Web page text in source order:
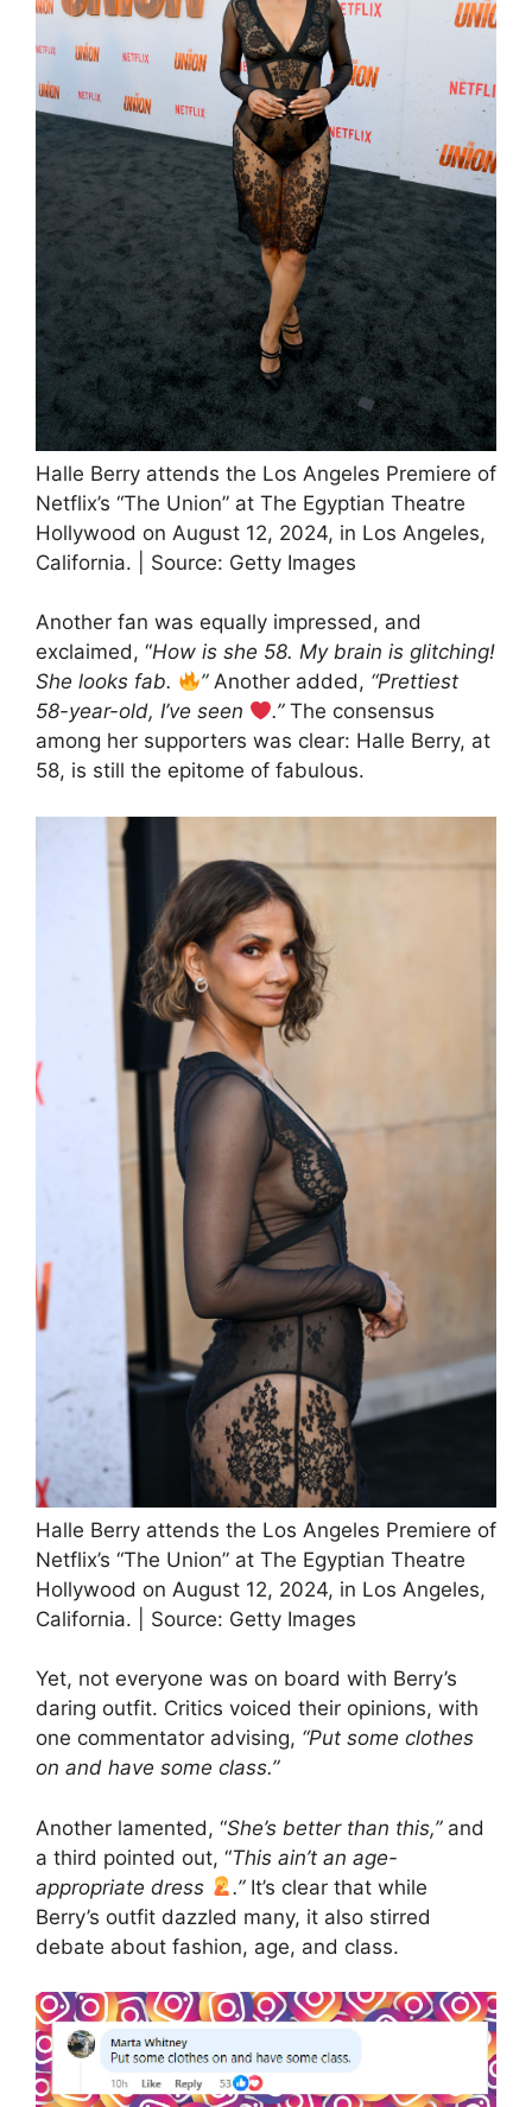
Halle Berry attends the Los Angeles Premiere of
Netflix’s “The Union” at The Egyptian Theatre
Hollywood on August 12, 2024, in Los Angeles,
California. | Source: Getty Images
Another fan was equally impressed, and
exclaimed, “How is she 58. My brain is glitching!
She looks fab.
”Another added, “Prettiest
58-year-old, I’ve seen
.”The consensus
among her supporters was clear: Halle Berry, at
58, is still the epitome of fabulous.
Halle Berry attends the Los Angeles Premiere of
Netflix’s “The Union” at The Egyptian Theatre
Hollywood on August 12, 2024, in Los Angeles,
California. | Source: Getty Images
Yet, not everyone was on board with Berry’s
daring outfit. Critics voiced their opinions, with
one commentator advising, “Put some clothes
on and have some class.”
Another lamented, “She’s better than this,”and
a third pointed out, “This ain’t an age-
appropriate dress
.”It’s clear that while
Berry’s outfit dazzled many, it also stirred
debate about fashion, age, and class.